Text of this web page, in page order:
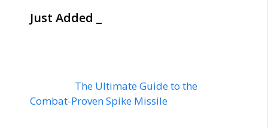
Just Added _
The Ultimate Guide to the
Combat-Proven Spike Missile